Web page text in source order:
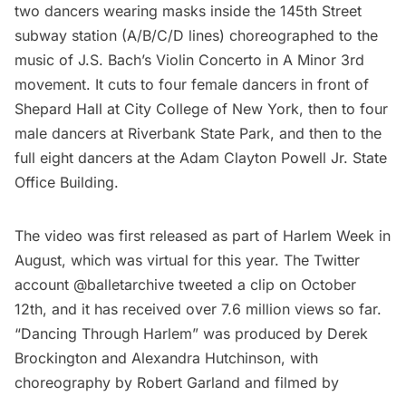
two dancers wearing masks inside the 145th Street
subway station (A/B/C/D lines) choreographed to the
music of J.S. Bach’s Violin Concerto in A Minor 3rd
movement. It cuts to four female dancers in front of
Shepard Hall at City College of New York, then to four
male dancers at Riverbank State Park, and then to the
full eight dancers at the Adam Clayton Powell Jr. State
Office Building.
The video was first released as part of Harlem Week in
August, which was virtual for this year. The Twitter
account @balletarchive tweeted a clip on October
12th, and it has received over 7.6 million views so far.
“Dancing Through Harlem” was produced by Derek
Brockington and Alexandra Hutchinson, with
choreography by Robert Garland and filmed by